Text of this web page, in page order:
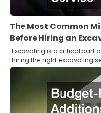
The Most Common
Before Hiring an
Excavating is a critical part
hiring the right excavating